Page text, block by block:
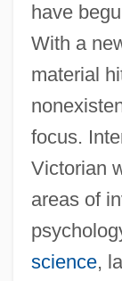
have
With a
material
focus.
Victorian
areas of
science,